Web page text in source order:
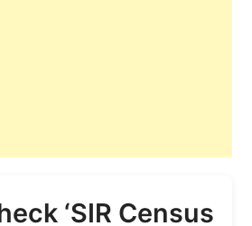
‘SIR Census